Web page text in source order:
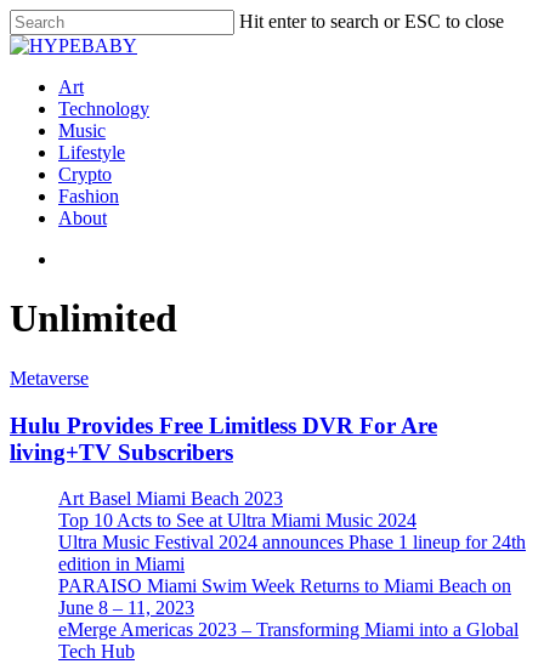
Hit enter to search or ESC to close
Art
Technology
Music
Lifestyle
Crypto
Fashion
About
Unlimited
Metaverse
Hulu Provides Free Limitless DVR For Are
living+TV Subscribers
Art Basel Miami Beach 2023
Top 10 Acts to See at Ultra Miami Music 2024
Ultra Music Festival 2024 announces Phase 1 lineup for 24th
edition in Miami
PARAISO Miami Swim Week Returns to Miami Beach on
June 8 – 11, 2023
eMerge Americas 2023 – Transforming Miami into a Global
Tech Hub